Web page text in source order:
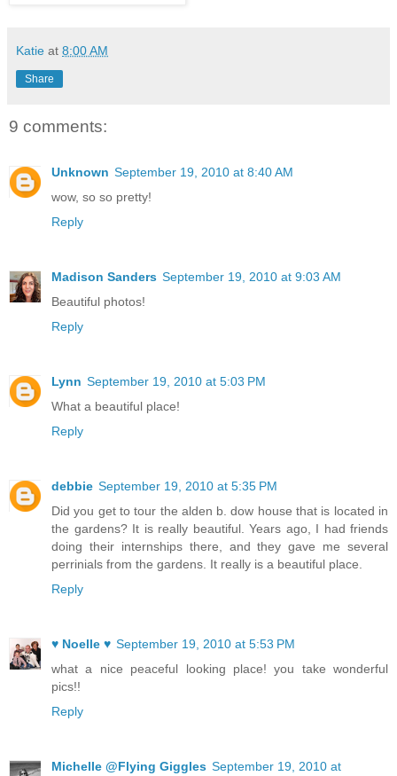
Katie at 8:00 AM
Share
9 comments:
Unknown September 19, 2010 at 8:40 AM
wow, so so pretty!
Reply
Madison Sanders September 19, 2010 at 9:03 AM
Beautiful photos!
Reply
Lynn September 19, 2010 at 5:03 PM
What a beautiful place!
Reply
debbie September 19, 2010 at 5:35 PM
Did you get to tour the alden b. dow house that is located in
the gardens? It is really beautiful. Years ago, I had friends
doing their internships there, and they gave me several
perrinials from the gardens. It really is a beautiful place.
Reply
♥ Noelle ♥ September 19, 2010 at 5:53 PM
what a nice peaceful looking place! you take wonderful
pics!!
Reply
Michelle @Flying Giggles September 19, 2010 at